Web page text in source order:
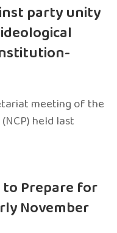
party unity
meeting of the
held last
to Prepare for
November